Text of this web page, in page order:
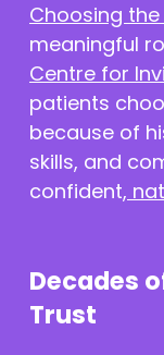
Choosing
meaningful
Centre for
patients
because of
skills, and
confident,
Decades
Trust